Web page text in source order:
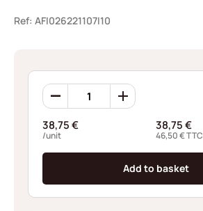
Ref: AFI026221107I10
360
Retaining
AFI026221107I10
quantity
38,75€
/unit
38,75€
46,50€TTC
Add to basket